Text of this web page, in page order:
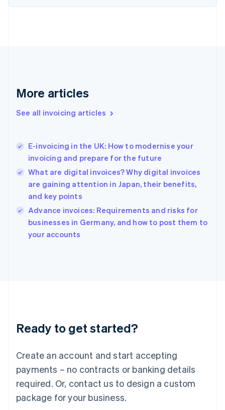
More articles
See all invoicing articles
E-invoicing in the UK: How to modernise your
invoicing and prepare for the future
What are digital invoices? Why digital invoices
are gaining attention in Japan, their benefits,
and key points
Advance invoices: Requirements and risks for
businesses in Germany, and how to post them to
your accounts
Ready to get started?
Create an account and start accepting
payments – no contracts or banking details
required. Or, contact us to design a custom
package for your business.
Denmark
Germany
DeutschEnglish
Gibraltar
Hong Kong SAR, China
English简体中文
Hungary
India
English
Ireland
English
Italy
English
Luxembourg
Mainland China
简体中文
Malaysia
English 简体中文
Malta